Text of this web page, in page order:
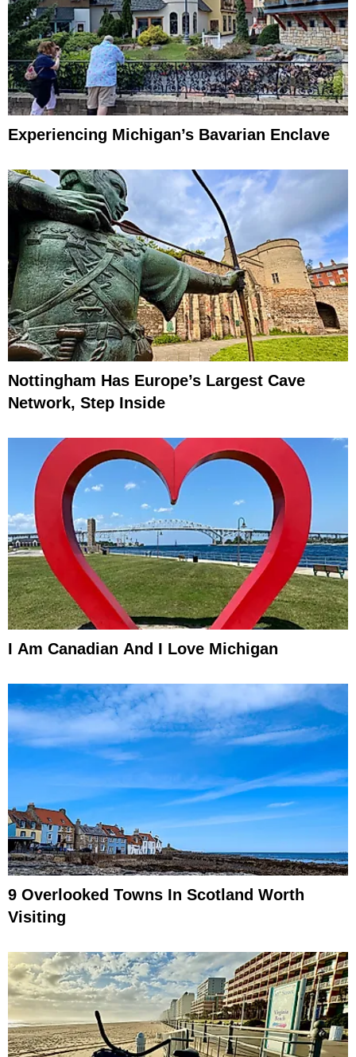
Experiencing Michigan’s Bavarian Enclave
Nottingham Has Europe’s Largest Cave
Network, Step Inside
I Am Canadian And I Love Michigan
9 Overlooked Towns In Scotland Worth
Visiting